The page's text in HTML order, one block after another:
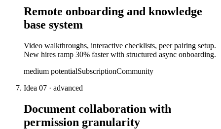
Remote onboarding and knowledge
base system
Video walkthroughs, interactive checklists, peer pairing setup.
New hires ramp 30% faster with structured async onboarding.
medium potentialSubscriptionCommunity
Idea 07 · advanced
Document collaboration with
permission granularity